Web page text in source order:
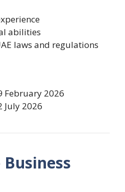
abilities
laws and regulations
February 2026
July 2026